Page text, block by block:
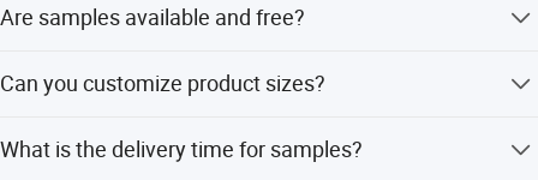
products and package are shown before balance
Are samples available and free?
be paid by the buyer.
Can you customize product sizes?
drawings you provide.
What is the delivery time for samples?